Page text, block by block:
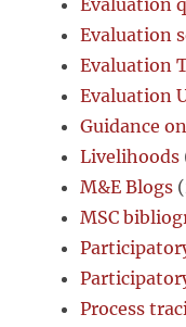
Evaluation
Evaluation
Evaluation
Evaluation
Guidance
Livelihoods
M&E Blogs
MSC
Process